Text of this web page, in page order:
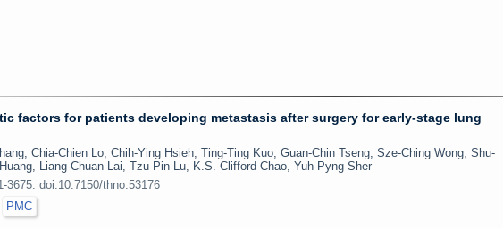
factors for patients developing metastasis after surgery for early-stage lung
Chia-Chien Lo, Chih-Ying Hsieh, Ting-Ting Kuo, Guan-Chin Tseng, Sze-Ching Wong, Shu-
Liang-Chuan Lai, Tzu-Pin Lu, K.S. Clifford Chao, Yuh-Pyng Sher
3675. doi:10.7150/thno.53176
PMC